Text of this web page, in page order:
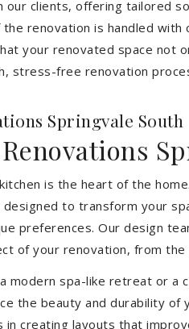
our clients, offering tailored
renovation is handled
your renovated space not
stress-free renovation
Springvale South
is the heart of the
designed to transform your
preferences. Our design
of your renovation, from
modern spa-like retreat or a
the beauty and durability
in creating layouts that